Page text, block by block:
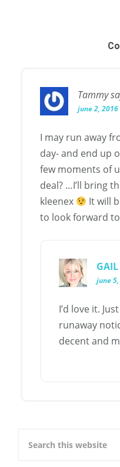
Tammy
june 2,
I may run away
day- and end up
few moments of
deal? …I’ll bring
kleenex
It will
to look forward
GAIL
june
I’d love it.
runaway
decent and